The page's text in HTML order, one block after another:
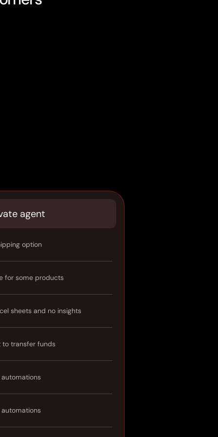
agent
option
for some products
sheets and no insights
to transfer funds
automations
automations